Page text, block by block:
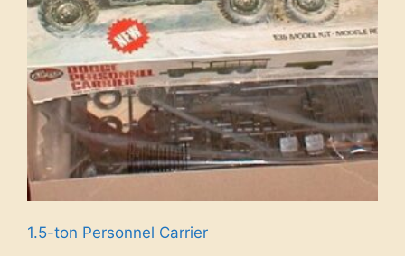
1.5-ton Personnel Carrier